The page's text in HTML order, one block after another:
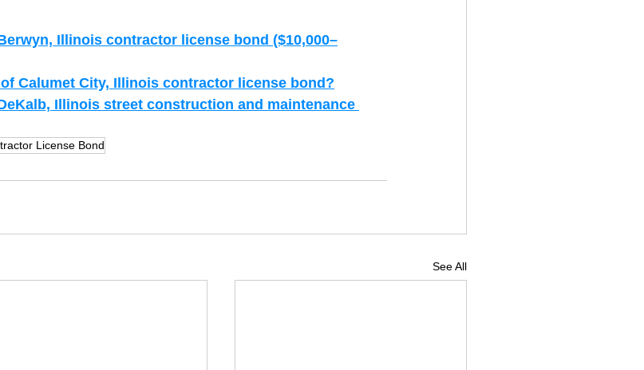
Illinois contractor license bond ($10,000–
Calumet City, Illinois contractor license bond?
Illinois street construction and maintenance
License Bond
See All